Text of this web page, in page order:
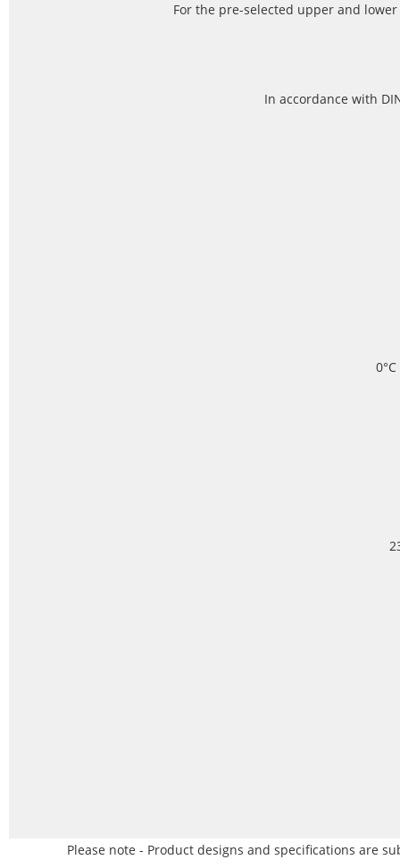
For the pre-selected upper and
In accordance with
Please note - Product designs and specifications are